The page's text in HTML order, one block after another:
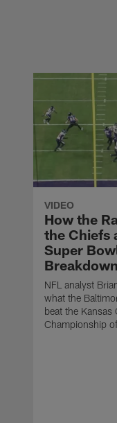
VIDEO
How the
the Chiefs
Super
NFL analyst
what the
beat the Kansas
Championship